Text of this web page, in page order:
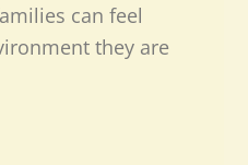
can feel
they are